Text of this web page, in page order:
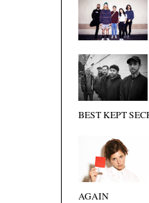
BEST KEPT
AGAIN